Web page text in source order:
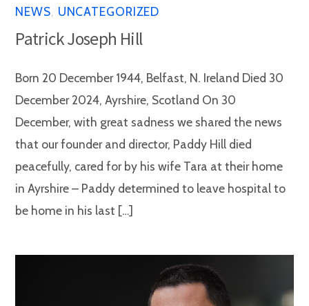
NEWS UNCATEGORIZED
Patrick Joseph Hill
Born 20 December 1944, Belfast, N. Ireland Died 30
December 2024, Ayrshire, Scotland On 30
December, with great sadness we shared the news
that our founder and director, Paddy Hill died
peacefully, cared for by his wife Tara at their home
in Ayrshire – Paddy determined to leave hospital to
be home in his last […]